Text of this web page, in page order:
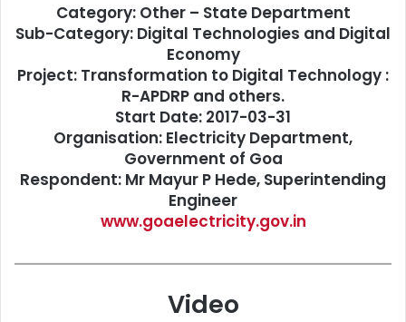
Category: Other – State Department
Sub-Category: Digital Technologies and Digital
Economy
Project: Transformation to Digital Technology :
R-APDRP and others.
Start Date: 2017-03-31
Organisation: Electricity Department,
Government of Goa
Respondent: Mr Mayur P Hede, Superintending
Engineer
www.goaelectricity.gov.in
Video